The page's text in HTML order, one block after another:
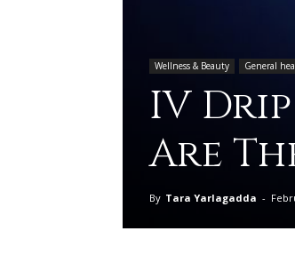
Wellness & Beauty General
IV
Are
By Tara Yarlagadda -